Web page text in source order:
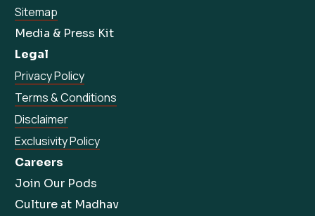
Sitemap
Media & Press Kit
Legal
Privacy Policy
Terms & Conditions
Disclaimer
Exclusivity Policy
Careers
Join Our Pods
Culture at Madhav